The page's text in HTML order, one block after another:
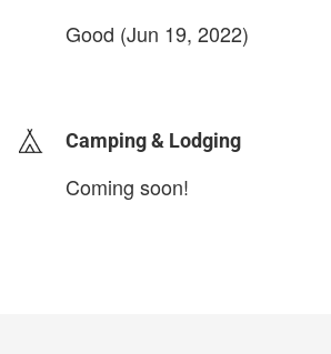
Good (Jun 19, 2022)
Camping & Lodging
Coming soon!